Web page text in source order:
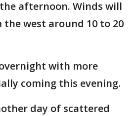
afternoon. Winds will
west around 10 to 20
with more
coming this evening.
day of scattered